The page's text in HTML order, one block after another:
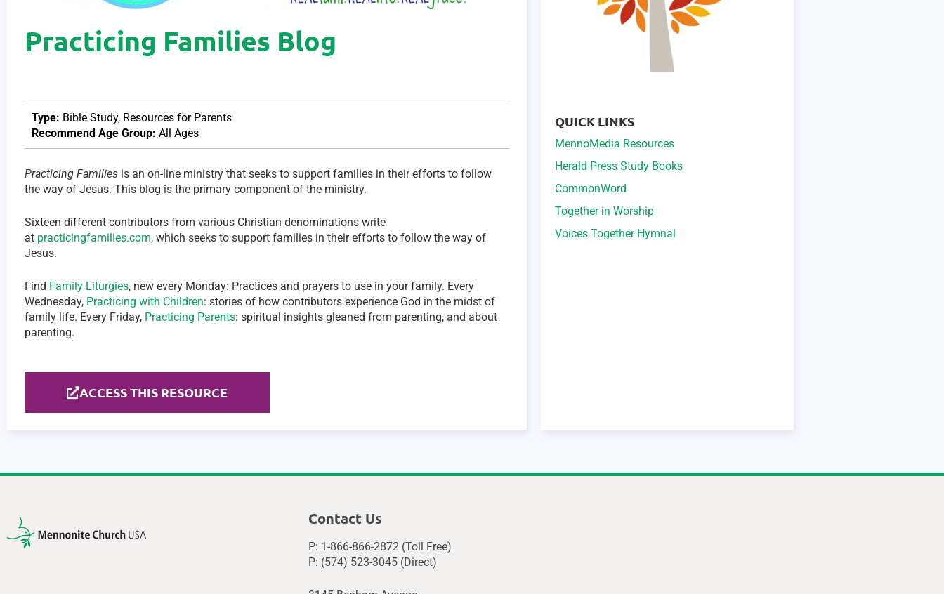
Practicing Families Blog
Type: Bible Study, Resources for Parents
Recommend Age Group: All Ages
Practicing Families is an on-line ministry that seeks to support families in their efforts to follow
the way of Jesus. This blog is the primary component of the ministry.
Sixteen different contributors from various Christian denominations write
at practicingfamilies.com, which seeks to support families in their efforts to follow the way of
Jesus.
Find Family Liturgies, new every Monday: Practices and prayers to use in your family. Every
Wednesday, Practicing with Children: stories of how contributors experience God in the midst of
family life. Every Friday, Practicing Parents: spiritual insights gleaned from parenting, and about
parenting.
ACCESS THIS RESOURCE
QUICK LINKS
MennoMedia Resources
Herald Press Study Books
CommonWord
Together in Worship
Voices Together Hymnal
Contact Us
P: 1-866-866-2872 (Toll Free)
P: (574) 523-3045 (Direct)